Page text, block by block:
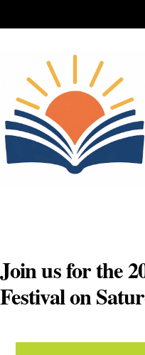
to
Join us for the
Festival on